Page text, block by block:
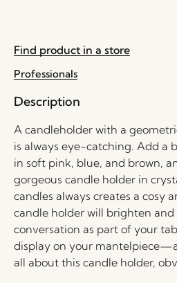
Find product in a store
Professionals
Description
A candleholder with a
is always eye-catching. Add a
in soft pink, blue, and brown,
gorgeous candle holder in
candles always creates a cosy
candle holder will brighten
conversation as part of your
display on your
all about this candle holder,